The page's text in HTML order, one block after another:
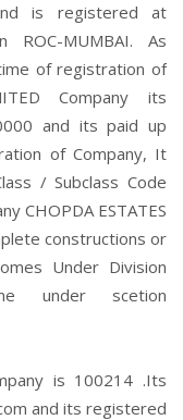
is registered at
MUMBAI. As
of registration of
Company its
and its paid up
of Company, It
/ Subclass Code
CHOPDA ESTATES
constructions or
Under Division
under scetion
is 100214 .Its
and its registered